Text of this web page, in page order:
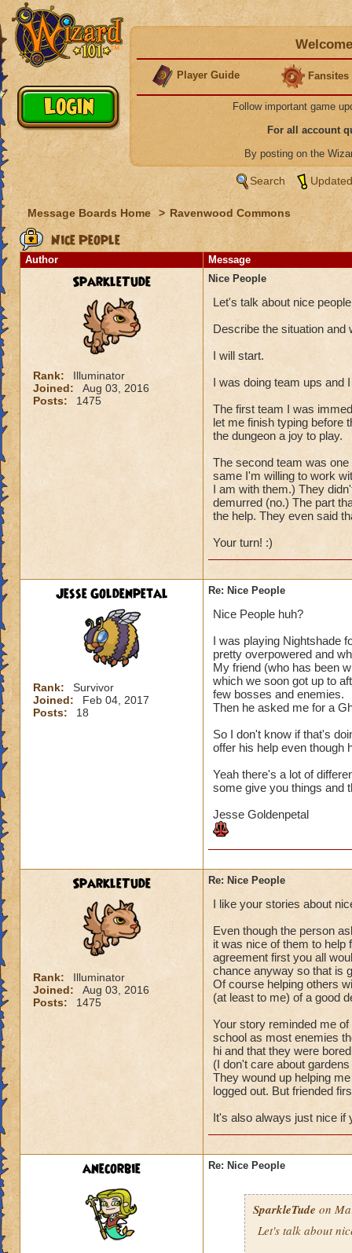
Player Guide Fansites
Follow important game
For all account
By posting on the
Search
Message Boards Home > Ravenwood Commons
Nice People
Author Message
SparkleTude
Rank:
Illuminator
Joined:
Aug 03, 2016
Posts:
1475
Nice People
Let's talk about nice
Describe the situation and
I will start.
I was doing team ups and
The first team I was
let me finish typing before
the dungeon a joy to play.
The second team was
same I'm willing to work
I am with them.) They
demurred (no.) The part
the help. They even said
Your turn! :)
Jesse Goldenpetal
Rank:
Survivor
Joined:
Feb 04, 2017
Posts:
18
Re: Nice People
Nice People huh?
I was playing Nightshade
pretty overpowered and
My friend (who has been
which we soon got up to
few bosses and enemies.
Then he asked me for a
So I don't know if that's
offer his help even though
Yeah there's a lot of
some give you things and
Jesse Goldenpetal
SparkleTude
Rank:
Illuminator
Joined:
Aug 03, 2016
Posts:
1475
Re: Nice People
I like your stories about
Even though the person
it was nice of them to help
agreement first you all
chance anyway so that is
Of course helping others
(at least to me) of a good
Your story reminded me
school as most enemies
hi and that they were
(I don't care about
They wound up helping
logged out. But friended
It's also always just nice if
anecorbie Re: Nice People
SparkleTude on
Let's talk about